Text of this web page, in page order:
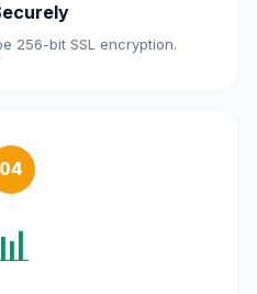
256-bit SSL encryption.
04